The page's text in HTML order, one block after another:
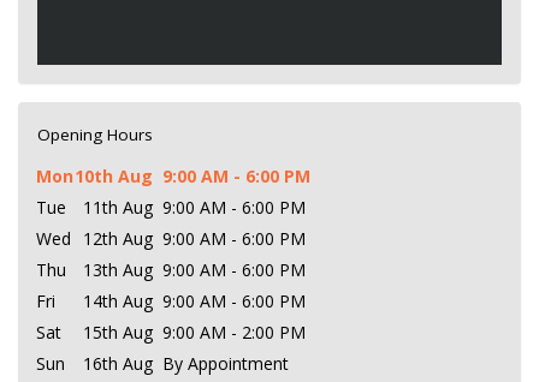
Opening Hours
Mon10th Aug 9:00 AM - 6:00 PM
Tue
11th Aug 9:00 AM - 6:00 PM
Wed
12th Aug 9:00 AM - 6:00 PM
Thu
13th Aug 9:00 AM - 6:00 PM
Fri
14th Aug 9:00 AM - 6:00 PM
Sat
15th Aug 9:00 AM - 2:00 PM
Sun
16th Aug By Appointment